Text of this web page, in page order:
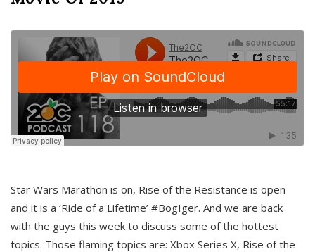
Star Wars Marathon is on, Rise of the Resistance is open
and it is a ‘Ride of a Lifetime’ #BogIger. And we are back
with the guys this week to discuss some of the hottest
topics. Those flaming topics are: Xbox Series X, Rise of the